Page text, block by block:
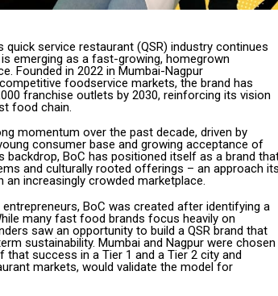
quick service restaurant (QSR) industry continues
is emerging as a fast-growing, homegrown
Founded in 2022 in Mumbai-Nagpur
foodservice markets, the brand has
franchise outlets by 2030, reinforcing its vision
food chain.
momentum over the past decade, driven by
consumer base and growing acceptance of
BoC has positioned itself as a brand
and culturally rooted offerings – an approach its
increasingly crowded marketplace.
BoC was created after identifying a
many fast food brands focus heavily on
saw an opportunity to build a QSR brand that
sustainability. Mumbai and Nagpur were chosen
that success in a Tier 1 and a Tier 2 city and
markets, would validate the model for